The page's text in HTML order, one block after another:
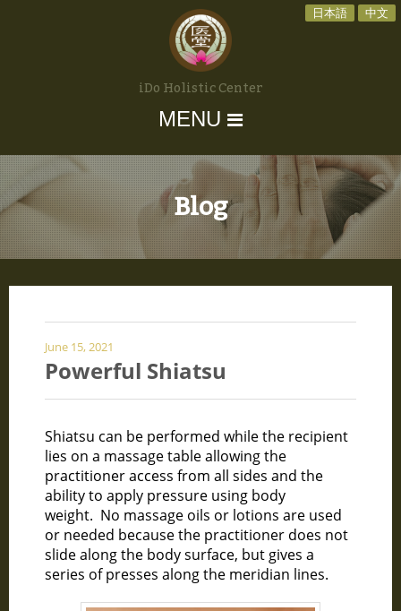
日本語 中文
iDo Holistic Center
MENU
Blog
June 15, 2021
Powerful Shiatsu
Shiatsu can be performed while the recipient
lies on a massage table allowing the
practitioner access from all sides and the
ability to apply pressure using body
weight. No massage oils or lotions are used
or needed because the practitioner does not
slide along the body surface, but gives a
series of presses along the meridian lines.